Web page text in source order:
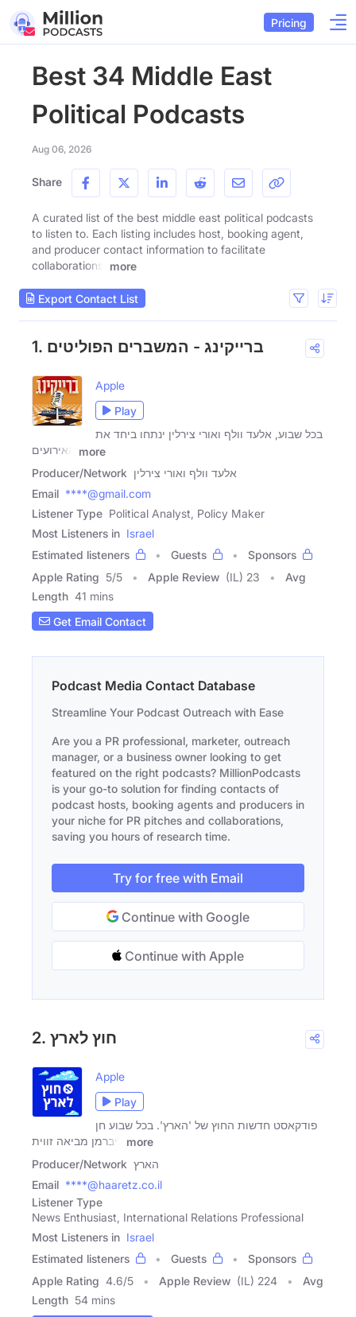
Pricing
Best 34 Middle East
Political Podcasts
Aug 06, 2026
Share
A curated list of the best middle east political podcasts
to listen to. Each listing includes host, booking agent,
and producer contact information to facilitate
collaborations.
more
Export Contact List
1. ברייקינג - המשברים הפוליטים
Apple
Play
בכל שבוע, אלעד וולף ואורי צירלין ינתחו ביחד את
האירועים
more
Producer/Network אלעד וולף ואורי צירלין
Email ****@gmail.com
Listener Type Political Analyst, Policy Maker
Most Listeners in Israel
Estimated listeners
Guests
Sponsors
Apple Rating 5/5 Apple Review (IL) 23
Avg
Length 41 mins
Get Email Contact
Podcast Media Contact Database
Streamline Your Podcast Outreach with Ease
Are you a PR professional, marketer, outreach
manager, or a business owner looking to get
featured on the right podcasts? MillionPodcasts
is your go-to solution for finding contacts of
podcast hosts, booking agents and producers in
your niche for PR pitches and collaborations,
saving you hours of research time.
Try for free with Email
Continue with Google
Continue with Apple
2. חוץ לארץ
Apple
Play
פודקאסט חדשות החוץ של 'הארץ'. בכל שבוע חן
ליברמן מביאה זווית
more
Producer/Network הארץ
Email ****@haaretz.co.il
Listener Type
News Enthusiast, International Relations Professional
Most Listeners in Israel
Estimated listeners
Guests
Sponsors
Apple Rating 4.6/5 Apple Review (IL) 224
Avg
Length 54 mins